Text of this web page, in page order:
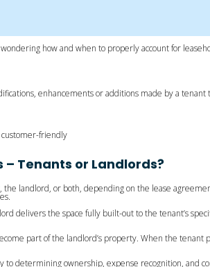
how and when to properly account for
enhancements or additions made by a
friendly
Tenants or Landlords?
landlord, or both, depending on the lease
delivers the space fully built-out to the tenant’s
part of the landlord’s property. When the
determining ownership, expense recognition, and